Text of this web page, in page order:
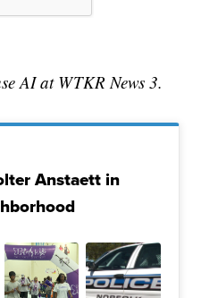
AI at WTKR News 3.
Anstaett in